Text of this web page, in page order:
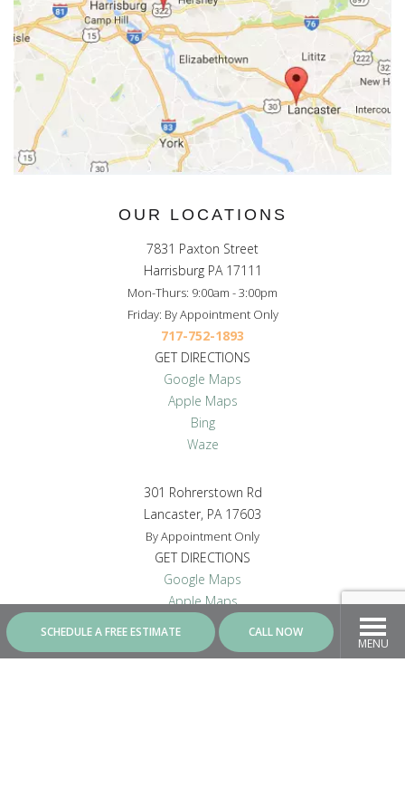
SCHEDULE A FREE ESTIMATE CALL NOW
MENU
OUR LOCATIONS
7831 Paxton Street
Harrisburg PA 17111
Mon-Thurs: 9:00am - 3:00pm
Friday: By Appointment Only
717-752-1893
GET DIRECTIONS
Google Maps
Apple Maps
Bing
Waze
301 Rohrerstown Rd
Lancaster, PA 17603
By Appointment Only
GET DIRECTIONS
Google Maps
Apple Maps
Bing
Waze